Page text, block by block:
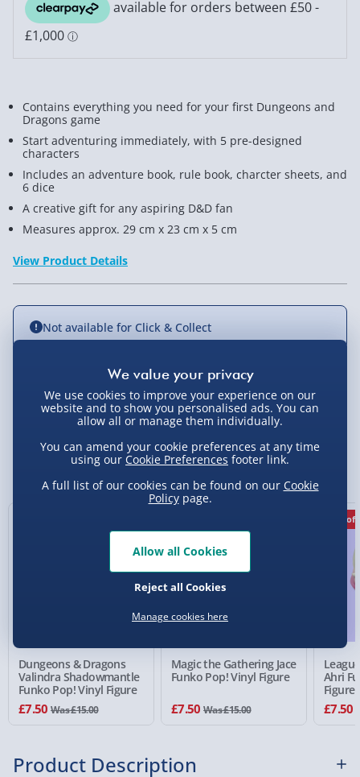
You Might Also Like
Dungeons & Dragons
Valindra Shadowmantle
Funko Pop! Vinyl Figure
£7.50 Was £15.00
Magic the Gathering Jace
Funko Pop! Vinyl Figure
£7.50 Was £15.00
50% off
Ahri
Figure
£7.50
Contains everything you need for your first Dungeons and
Dragons game
Start adventuring immediately, with 5 pre-designed
characters
Includes an adventure book, rule book, charcter sheets, and
6 dice
A creative gift for any aspiring D&D fan
Measures approx. 29 cm x 23 cm x 5 cm
View Product Details
Not available for Click & Collect
Delivery Options
Standard Delivery 2-4 Days (excluding
Sundays) - £3.99
Express Delivery 1-2 Days (excluding
Sundays - Order by 5pm) - £5.99
Evri Next Day Delivery (Mon - Fri - Order by
DPD Next Day Delivery (Mon - Fri - Order by
Northern Ireland, Highlands & Islands,
Click & Collect (Available in 30 mins) – FREE
Collection Point Evri ParcelShop (Next day) -
working days (varies by supplier) - £4.99-
Product Description
We use cookies to improve your experience on our
website and to show you personalised ads. You can
allow all or manage them individually.
You can amend your cookie preferences at any time
using our Cookie Preferences footer link.
A full list of our cookies can be found on our Cookie
Policypage.
Manage cookies here
Reject all Cookies
Allow all Cookies